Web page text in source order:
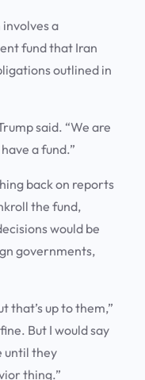
a
fund that Iran
outlined in
said. “We are
a fund.”
back on reports
the fund,
would be
governments,
that’s up to them,”
But I would say
until they
thing.”